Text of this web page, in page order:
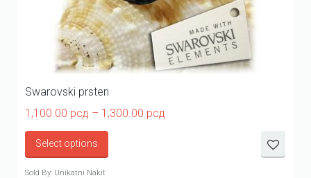
Swarovski prsten
1,100.00 рсд – 1,300.00 рсд
Select options
Sold By: Unikatni Nakit